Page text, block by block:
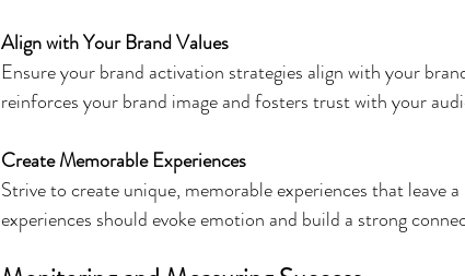
Align with Your Brand Values
Ensure your brand activation strategies align with your
reinforces your brand image and fosters trust with your
Create Memorable Experiences
Strive to create unique, memorable experiences that leave
experiences should evoke emotion and build a strong